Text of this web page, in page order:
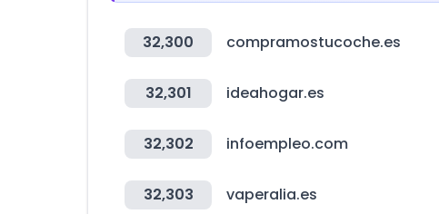
32,300 compramostucoche.es
32,301 ideahogar.es
32,302 infoempleo.com
32,303 vaperalia.es